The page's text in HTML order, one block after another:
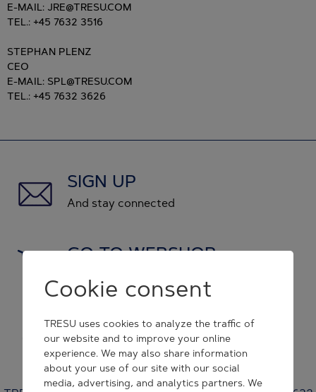
E-MAIL: JRE@TRESU.COM
TEL.: +45 7632 3516
STEPHAN PLENZ
CEO
E-MAIL: SPL@TRESU.COM
TEL.: +45 7632 3626
SIGN UP
And stay connected
GO TO WEBSHOP
GET IN CONTACT
and we will respond to you
Cookie consent
TRESU uses cookies to analyze the traffic of
our website and to improve your online
experience. We may also share information
about your use of our site with our social
media, advertising, and analytics partners. We